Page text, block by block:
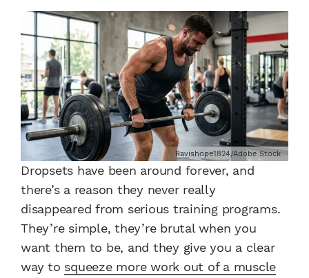
Ravishope1824/Adobe Stock
Dropsets have been around forever, and
there’s a reason they never really
disappeared from serious training programs.
They’re simple, they’re brutal when you
want them to be, and they give you a clear
way to squeeze more work out of a muscle